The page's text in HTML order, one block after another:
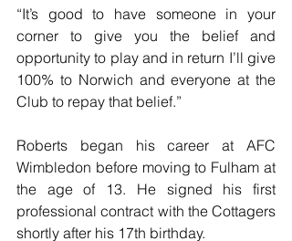
“It’s good to have someone in your
corner to give you the belief and
opportunity to play and in return I’ll give
100% to Norwich and everyone at the
Club to repay that belief.”
Roberts began his career at AFC
Wimbledon before moving to Fulham at
the age of 13. He signed his first
professional contract with the Cottagers
shortly after his 17th birthday.